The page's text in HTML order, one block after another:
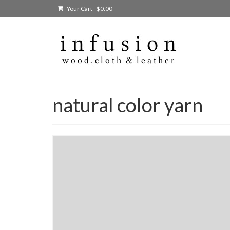
Your Cart-$0.00
natural color yarn